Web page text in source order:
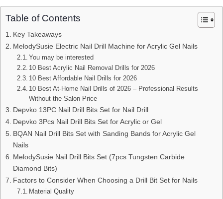
Table of Contents
Key Takeaways
MelodySusie Electric Nail Drill Machine for Acrylic Gel Nails
You may be interested
10 Best Acrylic Nail Removal Drills for 2026
10 Best Affordable Nail Drills for 2026
10 Best At-Home Nail Drills of 2026 – Professional Results
Without the Salon Price
Depvko 13PC Nail Drill Bits Set for Nail Drill
Depvko 3Pcs Nail Drill Bits Set for Acrylic or Gel
BQAN Nail Drill Bits Set with Sanding Bands for Acrylic Gel
Nails
MelodySusie Nail Drill Bits Set (7pcs Tungsten Carbide
Diamond Bits)
Factors to Consider When Choosing a Drill Bit Set for Nails
Material Quality